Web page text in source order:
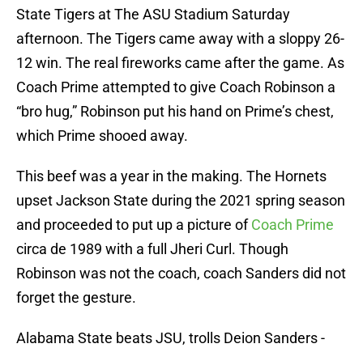
State Tigers at The ASU Stadium Saturday
afternoon. The Tigers came away with a sloppy 26-
12 win. The real fireworks came after the game. As
Coach Prime attempted to give Coach Robinson a
“bro hug,” Robinson put his hand on Prime’s chest,
which Prime shooed away.
This beef was a year in the making. The Hornets
upset Jackson State during the 2021 spring season
and proceeded to put up a picture ofCoach Prime
circa de 1989 with a full Jheri Curl. Though
Robinson was not the coach, coach Sanders did not
forget the gesture.
Alabama State beats JSU, trolls Deion Sanders -